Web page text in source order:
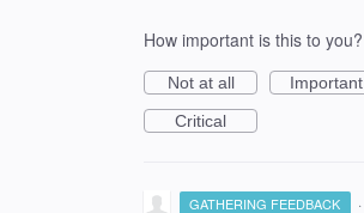
How important is this to you?
Not at all
Important
Critical
GATHERING FEEDBACK ·